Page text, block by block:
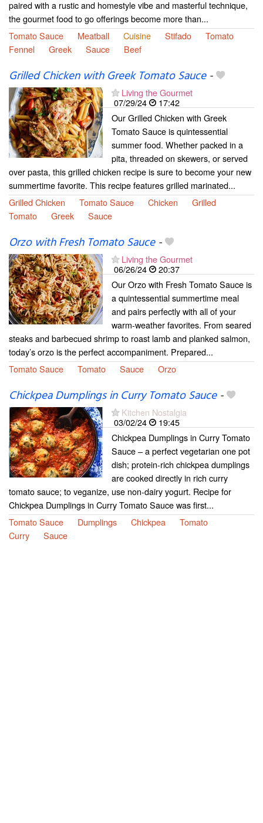
paired with a rustic and homestyle vibe and masterful technique,
the gourmet food to go offerings become more than...
Tomato Sauce
Meatball Cuisine Stifado
Tomato
Fennel
Greek Sauce Beef
Grilled Chicken with Greek Tomato Sauce-
Living the Gourmet
07/29/24
17:42
Our Grilled Chicken with Greek
Tomato Sauce is quintessential
summer food. Whether packed in a
pita, threaded on skewers, or served
over pasta, this grilled chicken recipe is sure to become your new
summertime favorite. This recipe features grilled marinated...
Grilled Chicken
Tomato Sauce Chicken
Grilled
Tomato
Greek Sauce
Orzo with Fresh Tomato Sauce-
Living the Gourmet
06/26/24
20:37
Our Orzo with Fresh Tomato Sauce is
a quintessential summertime meal
and pairs perfectly with all of your
warm-weather favorites. From seared
steaks and barbecued shrimp to roast lamb and planked salmon,
today’s orzo is the perfect accompaniment. Prepared...
Tomato Sauce
Tomato Sauce Orzo
Chickpea Dumplings in Curry Tomato Sauce-
Kitchen Nostalgia
03/02/24
19:45
Chickpea Dumplings in Curry Tomato
Sauce – a perfect vegetarian one pot
dish; protein-rich chickpea dumplings
are cooked directly in rich curry
tomato sauce; to veganize, use non-dairy yogurt. Recipe for
Chickpea Dumplings in Curry Tomato Sauce was first...
Tomato Sauce
Dumplings Chickpea
Tomato
Curry
Sauce